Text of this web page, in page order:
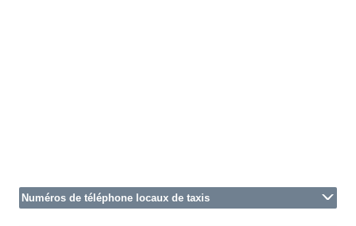
Numéros de téléphone locaux de taxis